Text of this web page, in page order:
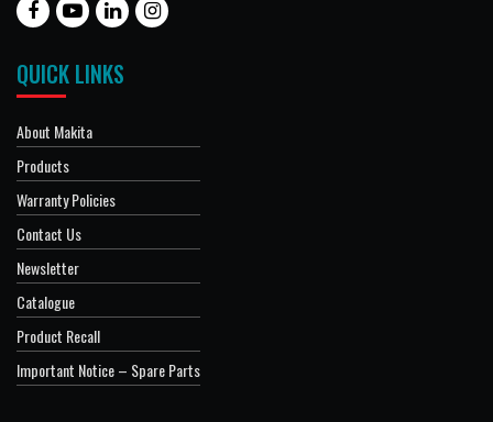
QUICK LINKS
About Makita
Products
Warranty Policies
Contact Us
Newsletter
Catalogue
Product Recall
Important Notice – Spare Parts